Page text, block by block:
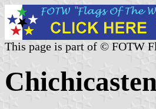
This page is part of © FOTW